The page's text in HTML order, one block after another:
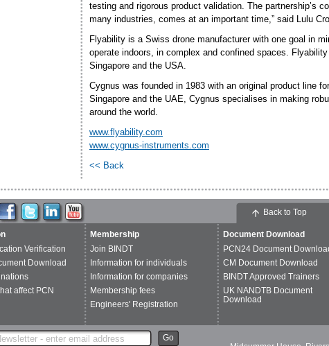
testing and rigorous product validation. The partnership’s
many industries, comes at an important time,” said Lulu
Flyability is a Swiss drone manufacturer with one goal in
operate indoors, in complex and confined spaces.
Singapore and the USA.
Cygnus was founded in 1983 with an original product line
Singapore and the UAE, Cygnus specialises in making
around the world.
www.flyability.com
www.cygnus-instruments.com
<< Back
Verification
Download
affect PCN
Membership
Join BINDT
Information for individuals
Information for companies
Membership fees
Engineers' Registration
Document Download
PCN24 Document
CM Document Download
BINDT Approved Trainers
UK NANDTB Document
Download
Back to Top
Go